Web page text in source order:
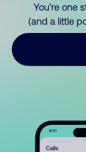
You’re one
(and a little